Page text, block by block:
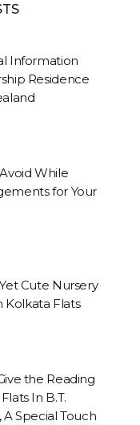
Information
Residence
While
for Your
Cute Nursery
Kolkata Flats
the Reading
In B.T.
A Special Touch